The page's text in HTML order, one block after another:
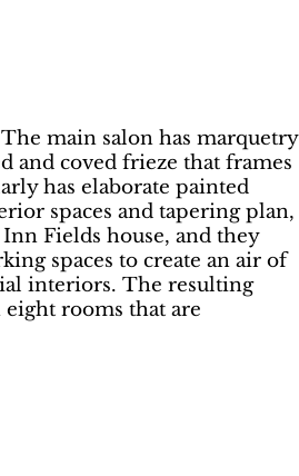
main salon has marquetry
and coved frieze that frames
has elaborate painted
spaces and tapering plan,
Fields house, and they
spaces to create an air of
interiors. The resulting
eight rooms that are